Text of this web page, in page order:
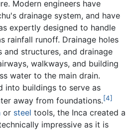
Modern engineers have
drainage system, and have
expertly designed to handle
rainfall runoff. Drainage holes
and structures, and drainage
walkways, and building
water to the main drain.
into buildings to serve as
away from foundations.[4]
or steel tools, the Inca created a
impressive as it is